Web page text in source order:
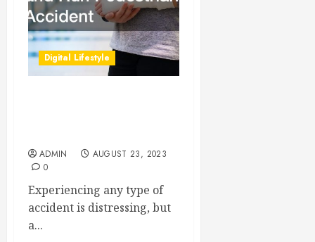
Digital Lifestyle
ADMIN
AUGUST 23, 2023
0
Experiencing any type of
accident is distressing, but
a...